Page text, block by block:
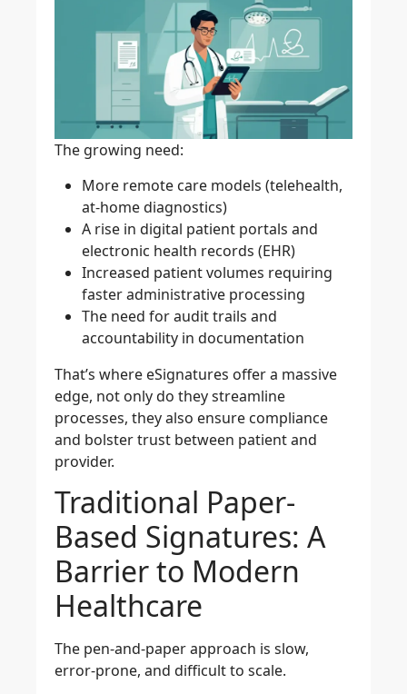
The growing need:
More remote care models (telehealth,
at-home diagnostics)
A rise in digital patient portals and
electronic health records (EHR)
Increased patient volumes requiring
faster administrative processing
The need for audit trails and
accountability in documentation
That’s where eSignatures offer a massive
edge, not only do they streamline
processes, they also ensure compliance
and bolster trust between patient and
provider.
Traditional Paper-
Based Signatures: A
Barrier to Modern
Healthcare
The pen-and-paper approach is slow,
error-prone, and difficult to scale.